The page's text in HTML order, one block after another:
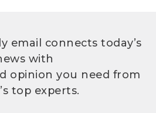
email connects today’s
with
opinion you need from
top experts.